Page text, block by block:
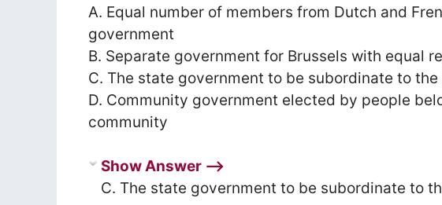
A. Equal number of members from Dutch and
government
B. Separate government for Brussels with equal
C. The state government to be subordinate to
D. Community government elected by people
community
Show Answer ⟶
C. The state government to be subordinate to